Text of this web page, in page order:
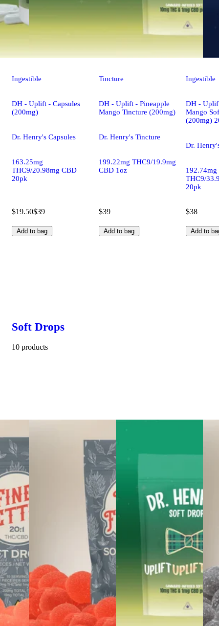
Ingestible
DH - Uplift - Capsules
(200mg)
Dr. Henry's Capsules
163.25mg
THC9/20.98mg CBD
20pk
$19.50$39
Add to bag
Tincture
DH - Uplift - Pineapple
Mango Tincture (200mg)
Dr. Henry's Tincture
199.22mg THC9/19.9mg
CBD 1oz
$39
Add to bag
Ingestible
DH -
Mango
(200mg)
Dr.
192.74mg
THC9/
20pk
$38
Add to
Soft Drops
10 products